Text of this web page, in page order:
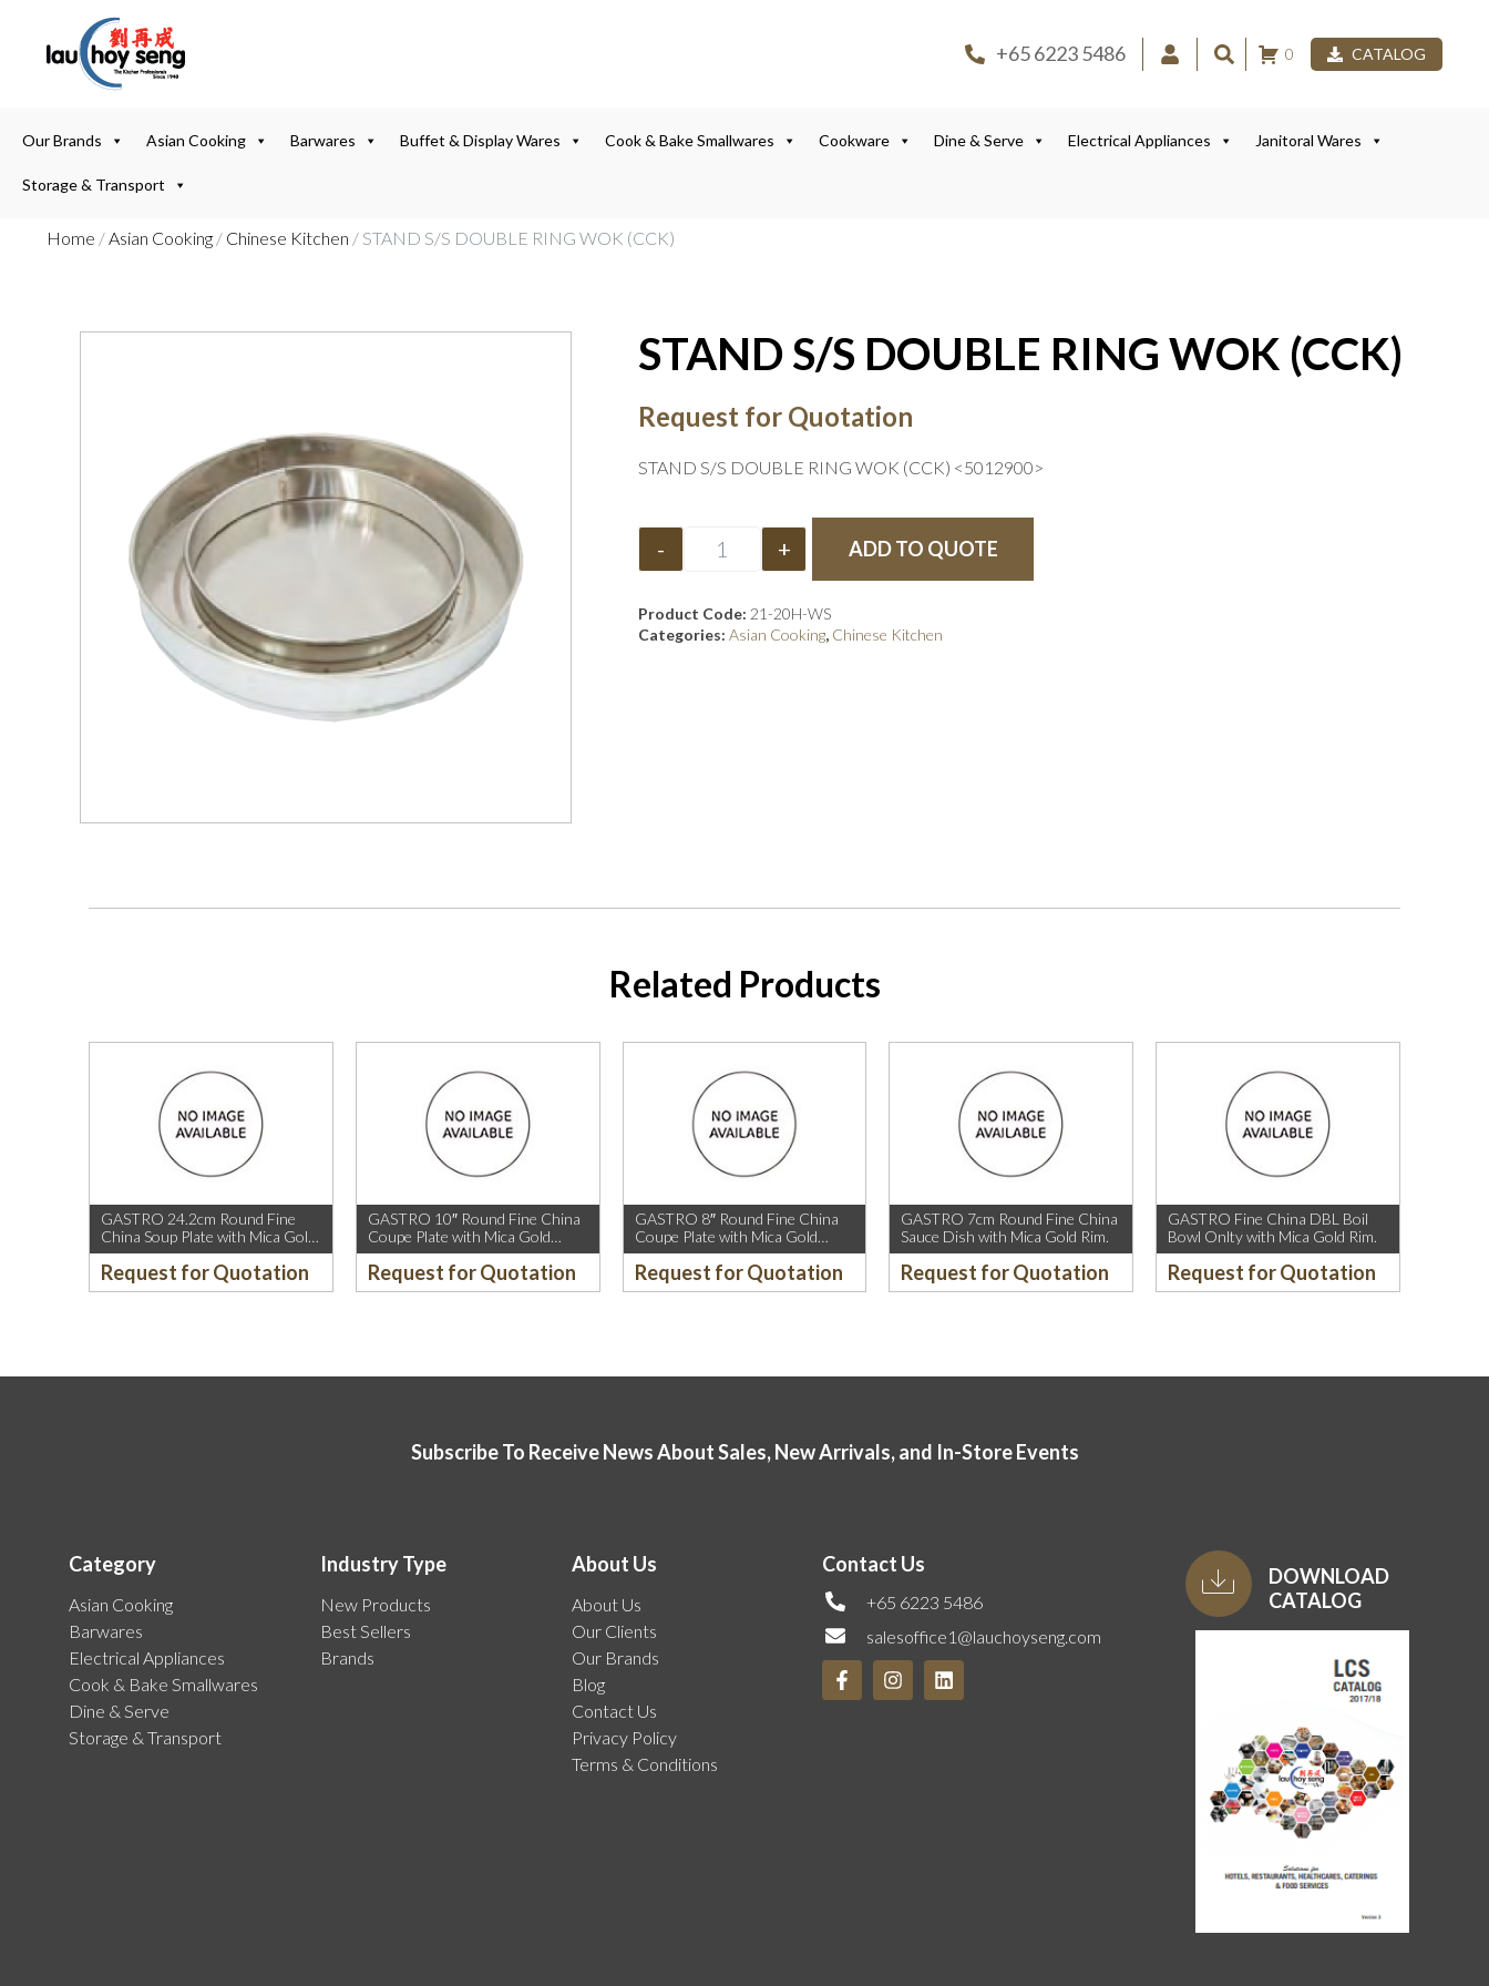
+65 6223 5486 0 CATALOG
Our Brands Asian Cooking Barwares Buffet & Display Wares Cook & Bake Smallwares Cookware Dine & Serve Electrical Appliances Janitoral Wares
Storage & Transport
Home /Asian Cooking / Chinese Kitchen / STAND S/S DOUBLE RING WOK (CCK)
STAND S/S DOUBLE RING WOK (CCK)
Request for Quotation
STAND S/S DOUBLE RING WOK (CCK) <5012900>
- + ADD TO QUOTE
Product Code: 21-20H-WS
Categories: Asian Cooking, Chinese Kitchen
Related Products
GASTRO 24.2cm Round Fine
China Soup Plate with Mica Gold
Rim.
Request for Quotation
GASTRO 10″ Round Fine China
Coupe Plate with Mica Gold
Sparkle and Mica Gold Rim.
Request for Quotation
GASTRO 8″ Round Fine China
Coupe Plate with Mica Gold
Sparkle and Mica Gold Rim.
Request for Quotation
GASTRO 7cm Round Fine China
Sauce Dish with Mica Gold Rim.
Request for Quotation
GASTRO Fine China DBL Boil
Bowl Onlty with Mica Gold Rim.
Request for Quotation
Subscribe To Receive News About Sales, New Arrivals, and In-Store Events
Category
Asian Cooking
Barwares
Electrical Appliances
Cook & Bake Smallwares
Dine & Serve
Storage & Transport
Industry Type
New Products
Best Sellers
Brands
About Us
About Us
Our Clients
Our Brands
Blog
Contact Us
Privacy Policy
Terms & Conditions
Contact Us
+65 6223 5486
salesoffice1@lauchoyseng.com
DOWNLOAD
CATALOG